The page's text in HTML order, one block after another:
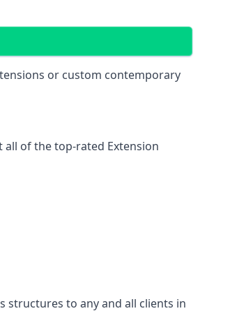
or custom contemporary
of the top-rated Extension
structures to any and all clients in